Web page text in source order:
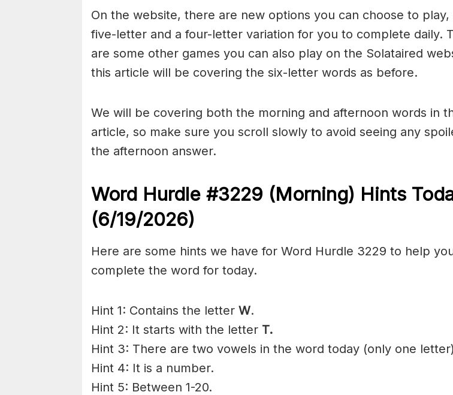
On the website, there are new options you can choose to play,
five-letter and a four-letter variation for you to complete daily.
are some other games you can also play on the Solataired
this article will be covering the six-letter words as before.
We will be covering both the morning and afternoon words in
article, so make sure you scroll slowly to avoid seeing any
the afternoon answer.
Word Hurdle #3229 (Morning) Hints
(6/19/2026)
Here are some hints we have for Word Hurdle 3229 to help
complete the word for today.
Hint 1: Contains the letter W.
Hint 2: It starts with the letter T.
Hint 3: There are two vowels in the word today (only one
Hint 4: It is a number.
Hint 5: Between 1-20.